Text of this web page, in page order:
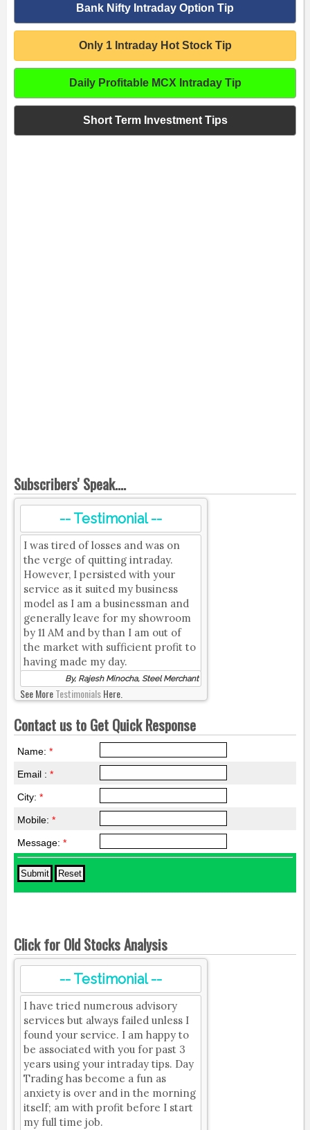
Bank Nifty Intraday Option Tip
Only 1 Intraday Hot Stock Tip
Daily Profitable MCX Intraday Tip
Short Term Investment Tips
Subscribers' Speak....
-- Testimonial --
I was tired of losses and was on
the verge of quitting intraday.
However, I persisted with your
service as it suited my business
model as I am a businessman and
generally leave for my showroom
by 11 AM and by than I am out of
the market with sufficient profit to
having made my day.
By, Rajesh Minocha, Steel Merchant
See MoreTestimonialsHere.
Contact us to Get Quick Response
Name: *
Email : *
City: *
Mobile: *
Message: *
Click for Old Stocks Analysis
-- Testimonial --
I have tried numerous advisory
services but always failed unless I
found your service. I am happy to
be associated with you for past 3
years using your intraday tips. Day
Trading has become a fun as
anxiety is over and in the morning
itself; am with profit before I start
my full time job.